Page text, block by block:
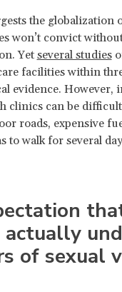
the globalization
won’t convict
Yet several studies
facilities within
evidence. However,
clinics can be
roads, expensive
to walk for several
actually
of sexual